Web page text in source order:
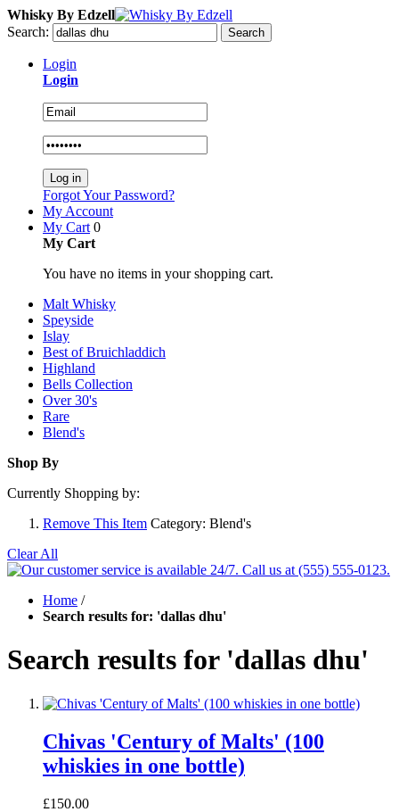
Whisky By Edzell
Search:
Search
Login
Login
Log in
Forgot Your Password?
My Account
My Cart 0
My Cart
You have no items in your shopping cart.
Malt Whisky
Speyside
Islay
Best of Bruichladdich
Highland
Bells Collection
Over 30's
Rare
Blend's
Shop By
Currently Shopping by:
Remove This Item Category: Blend's
Clear All
Home /
Search results for: 'dallas dhu'
Search results for 'dallas dhu'
Chivas 'Century of Malts' (100
whiskies in one bottle)
£150.00